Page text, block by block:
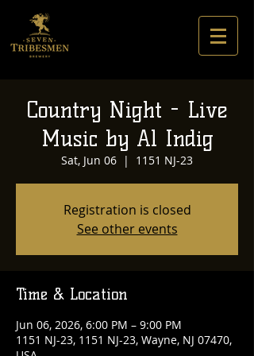
Country Night - Live
Music by Al Indig
Sat, Jun 06
  |
1151 NJ-23
Registration is closed
See other events
Time & Location
Jun 06, 2026, 6:00 PM – 9:00 PM
1151 NJ-23, 1151 NJ-23, Wayne, NJ 07470,